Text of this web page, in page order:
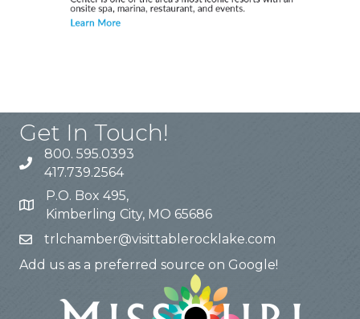
Get In Touch!
800. 595.0393
417.739.2564
P.O. Box 495,
Kimberling City, MO 65686
trlchamber@visittablerocklake.com
Add us as a preferred source on Google!